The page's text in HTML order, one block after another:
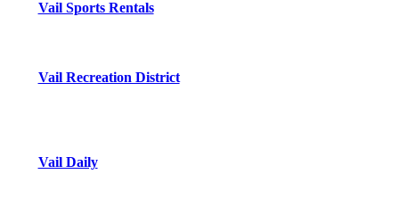
Vail Sports Rentals
Vail Recreation District
Vail Daily